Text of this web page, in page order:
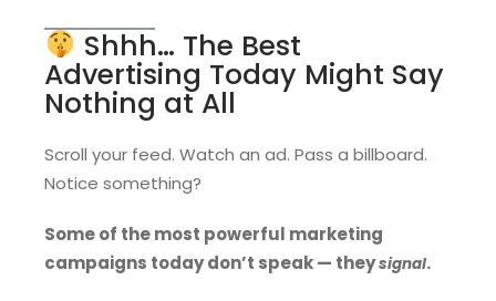
Shhh… The Best
Advertising Today Might Say
Nothing at All
Scroll your feed. Watch an ad. Pass a billboard.
Notice something?
Some of the most powerful marketing
campaigns today don’t speak — theysignal.